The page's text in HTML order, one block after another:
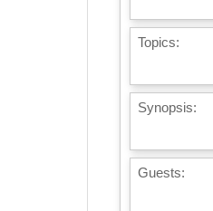
Topics:
Synopsis:
Guests: